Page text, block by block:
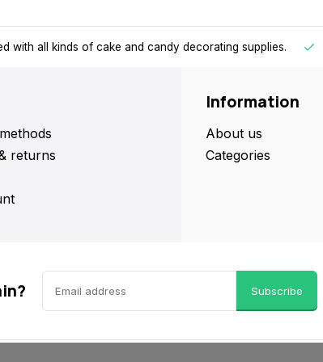
with all kinds of cake and candy decorating supplies.
returns
Information
About us
Categories
Subscribe